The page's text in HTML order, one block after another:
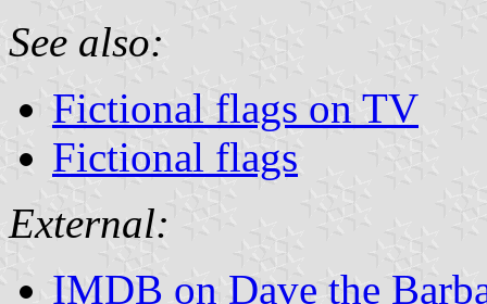
See also:
Fictional flags on TV
Fictional flags
External:
IMDB on Dave the